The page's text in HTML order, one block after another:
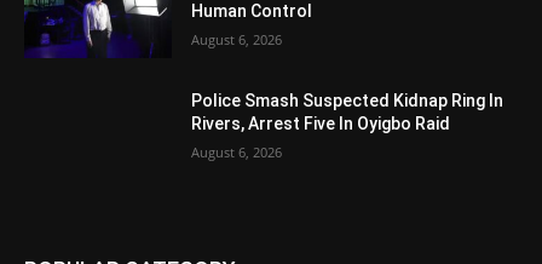
Human Control
August 6, 2026
Police Smash Suspected Kidnap Ring In
Rivers, Arrest Five In Oyigbo Raid
August 6, 2026